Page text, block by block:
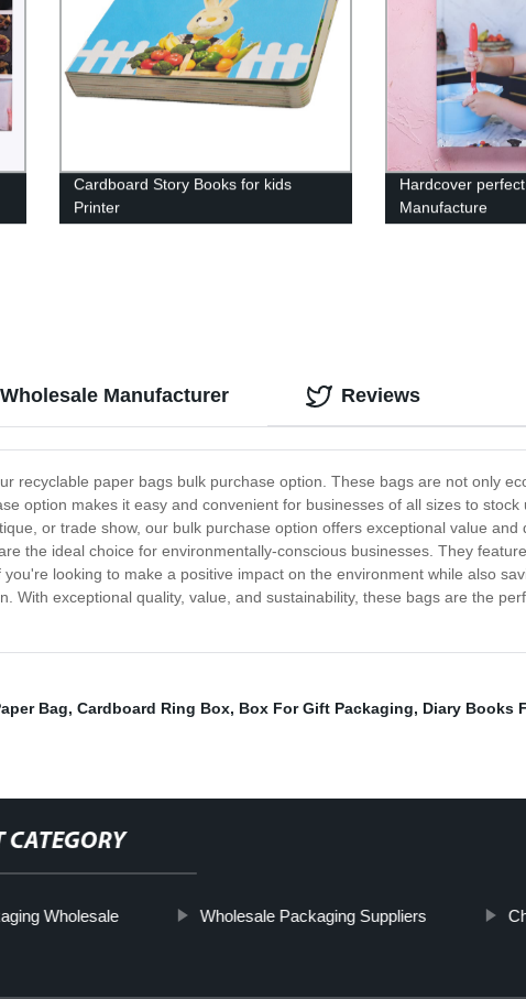
Cardboard Story Books for kids
Printer
Hardcover
Manufacture
Manufacturer
paper bags bulk purchase option. These bags are not only
option makes it easy and convenient for businesses of all sizes to stock
or trade show, our bulk purchase option offers exceptional value and
the ideal choice for environmentally-conscious businesses. They
looking to make a positive impact on the environment while also
exceptional quality, value, and sustainability, these bags are the
Reviews
Bag, Cardboard Ring Box, Box For Gift Packaging, Diary Books
CATEGORY
Wholesale Wholesale Packaging Suppliers